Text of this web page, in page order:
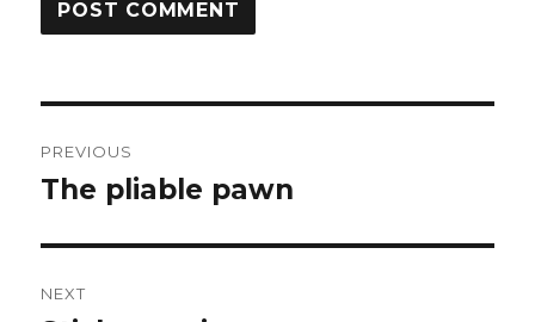
navigation
PREVIOUS
Previous
The pliable pawn
NEXT